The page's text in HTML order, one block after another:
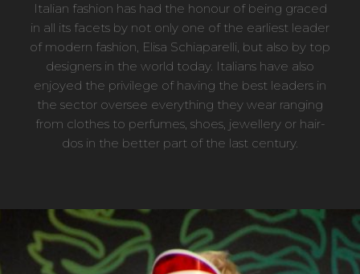
Italian fashion has had the honour of being graced
in all its facets by not only one of the earliest leader
of modern fashion, Elisa Schiaparelli, but also by top
designers in the world today. Italians have also
enjoyed the privilege of having the best leaders in
the sector oversee everything they wear ranging
from clothes to perfumes, shoes, jewellery or hair-
dos in the better part of the last century.